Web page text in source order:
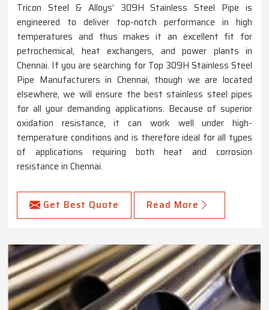
Tricon Steel & Alloys’ 309H Stainless Steel Pipe is
engineered to deliver top-notch performance in high
temperatures and thus makes it an excellent fit for
petrochemical, heat exchangers, and power plants in
Chennai. If you are searching for Top 309H Stainless Steel
Pipe Manufacturers in Chennai, though we are located
elsewhere, we will ensure the best stainless steel pipes
for all your demanding applications. Because of superior
oxidation resistance, it can work well under high-
temperature conditions and is therefore ideal for all types
of applications requiring both heat and corrosion
resistance in Chennai.
Get Best Quote Read More